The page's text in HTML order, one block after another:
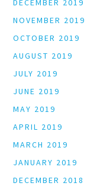
DECEMBER 2019
NOVEMBER 2019
OCTOBER 2019
AUGUST 2019
JULY 2019
JUNE 2019
MAY 2019
APRIL 2019
MARCH 2019
JANUARY 2019
DECEMBER 2018